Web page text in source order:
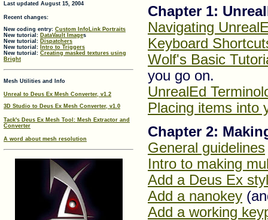
Last updated August 15, 2004
Recent changes:
New coding entry: Custom InfoLink Portraits
New tutorial: DataVault Images
New tutorial: Dispatchers
New tutorial: Intro to Triggers
New tutorial: Creating masked textures using
Bright
Mesh Utilities and Info
Unreal to Deus Ex Mesh Converter, v1.2
3D Studio to Deus Ex Mesh Converter, v1.0
Tack's Deus Ex Mesh Tool: Mesh Extractor and
Converter
A word about mesh resolution
Chapter 1:
Navigating
Keyboard
Wolf's Basic
you go on.
UnrealEd
Placing items into
Chapter 2:
General guidelines
Intro to making
Add a Deus Ex
Add a nanokey
Add a working